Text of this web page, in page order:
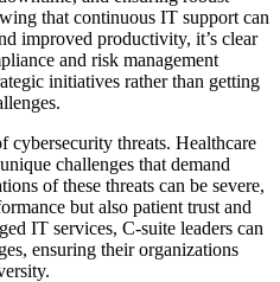
that continuous IT support can
improved productivity, it’s clear
and risk management
initiatives rather than getting
cybersecurity threats. Healthcare
challenges that demand
of these threats can be severe,
but also patient trust and
IT services, C-suite leaders can
ensuring their organizations